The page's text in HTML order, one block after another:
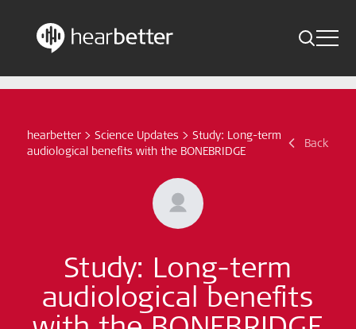
Skip
Toggle
Indications
News
Subscribe now
Follow us
Search
hearbetter > Science Updates > Study: Long-term
audiological benefits with the BONEBRIDGE
Back
Study: Long-term
audiological benefits